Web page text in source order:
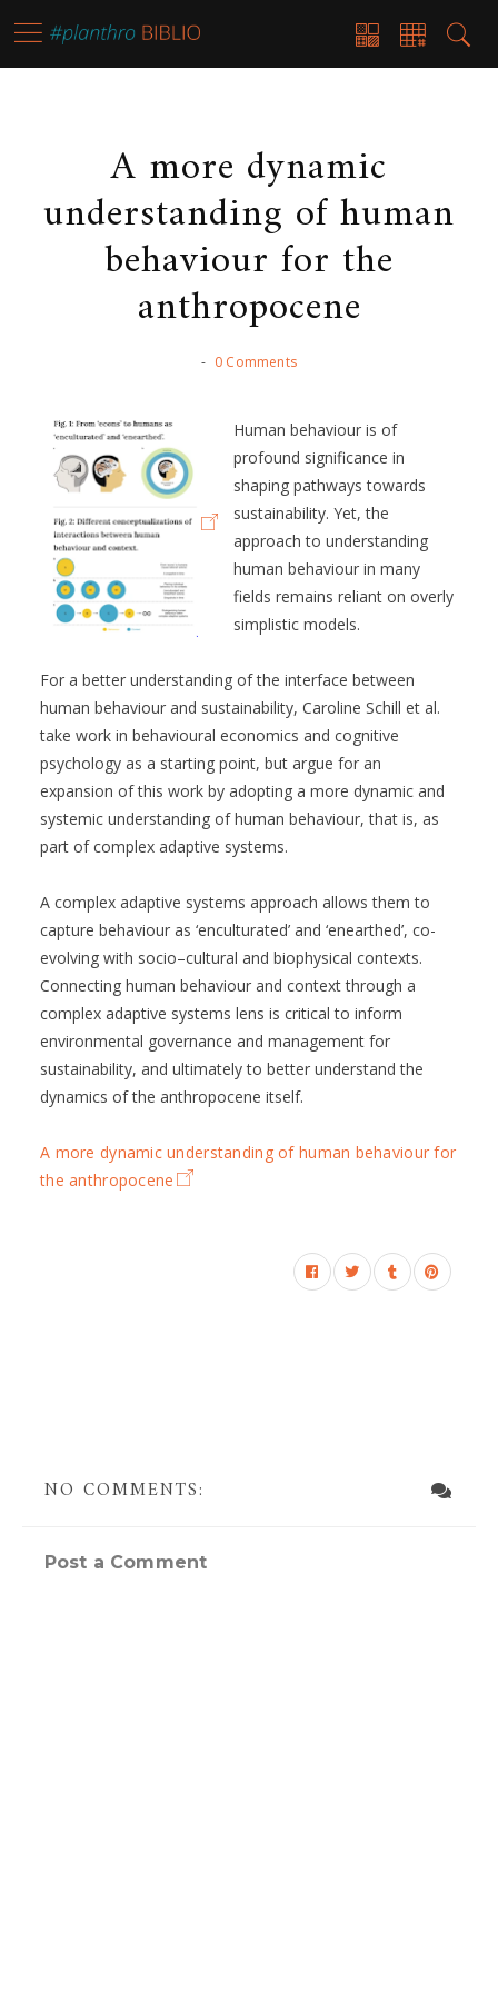
A more dynamic
understanding of human
behaviour for the
anthropocene
- 0 Comments
Human behaviour is of
profound significance in
shaping pathways towards
sustainability. Yet, the
approach to understanding
human behaviour in many
fields remains reliant on overly
simplistic models.
For a better understanding of the interface between
human behaviour and sustainability, Caroline Schill et al.
take work in behavioural economics and cognitive
psychology as a starting point, but argue for an
expansion of this work by adopting a more dynamic and
systemic understanding of human behaviour, that is, as
part of complex adaptive systems.
A complex adaptive systems approach allows them to
capture behaviour as ‘enculturated’ and ‘enearthed’, co-
evolving with socio–cultural and biophysical contexts.
Connecting human behaviour and context through a
complex adaptive systems lens is critical to inform
environmental governance and management for
sustainability, and ultimately to better understand the
dynamics of the anthropocene itself.
A more dynamic understanding of human behaviour for
the anthropocene
NO COMMENTS:
Post a Comment